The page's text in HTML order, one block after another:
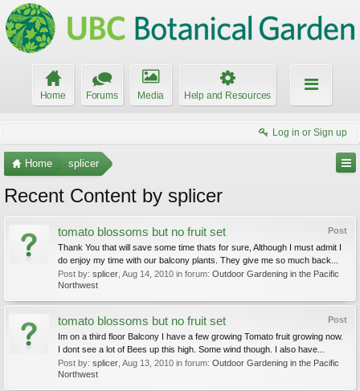
Home Forums Media Help and Resources
Log in or Sign up
Home splicer
Recent Content by splicer
Post
tomato blossoms but no fruit set
Thank You that will save some time thats for sure, Although I must admit I
do enjoy my time with our balcony plants. They give me so much back...
Post by: splicer Aug 14, 2010 in forum: Outdoor Gardening in the Pacific
Northwest
Post
tomato blossoms but no fruit set
Im on a third floor Balcony I have a few growing Tomato fruit growing now.
I dont see a lot of Bees up this high. Some wind though. I also have...
Post by: splicer Aug 13, 2010 in forum: Outdoor Gardening in the Pacific
Northwest